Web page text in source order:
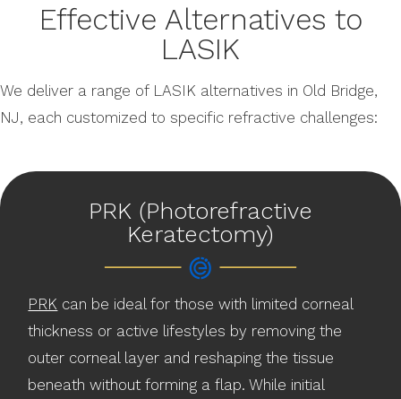
Effective Alternatives to
LASIK
We deliver a range of LASIK alternatives in Old Bridge,
NJ, each customized to specific refractive challenges:
PRK (Photorefractive
Keratectomy)
PRK can be ideal for those with limited corneal
thickness or active lifestyles by removing the
outer corneal layer and reshaping the tissue
beneath without forming a flap. While initial